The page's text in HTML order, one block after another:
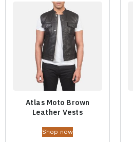
Atlas Moto Brown
Leather Vests
Shop now